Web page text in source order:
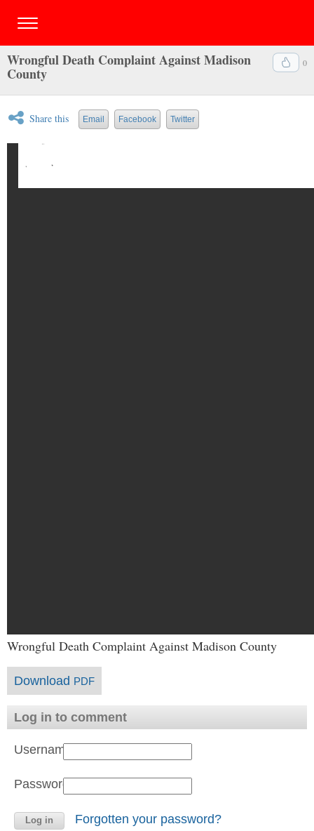
0
Wrongful Death Complaint Against Madison
County
Share this Email Facebook Twitter
Wrongful Death Complaint Against Madison County
Download PDF
Log in to comment
Username:
Password:
Forgotten your password?